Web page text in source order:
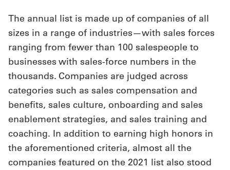
My
Quote
Sign
In
The annual list is made up of companies of all
sizes in a range of industries—with sales forces
ranging from fewer than 100 salespeople to
businesses with sales-force numbers in the
thousands. Companies are judged across
categories such as sales compensation and
benefits, sales culture, onboarding and sales
enablement strategies, and sales training and
coaching. In addition to earning high honors in
the aforementioned criteria, almost all the
companies featured on the 2021 list also stood